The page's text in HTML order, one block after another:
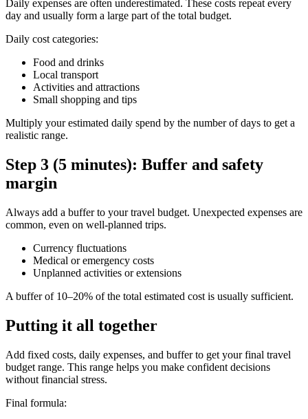
Daily expenses are often underestimated. These costs repeat every
day and usually form a large part of the total budget.
Daily cost categories:
Food and drinks
Local transport
Activities and attractions
Small shopping and tips
Multiply your estimated daily spend by the number of days to get a
realistic range.
Step 3 (5 minutes): Buffer and safety
margin
Always add a buffer to your travel budget. Unexpected expenses are
common, even on well-planned trips.
Currency fluctuations
Medical or emergency costs
Unplanned activities or extensions
A buffer of 10–20% of the total estimated cost is usually sufficient.
Putting it all together
Add fixed costs, daily expenses, and buffer to get your final travel
budget range. This range helps you make confident decisions
without financial stress.
Final formula: